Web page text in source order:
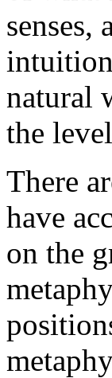
senses,
natural
the
There
have
on the